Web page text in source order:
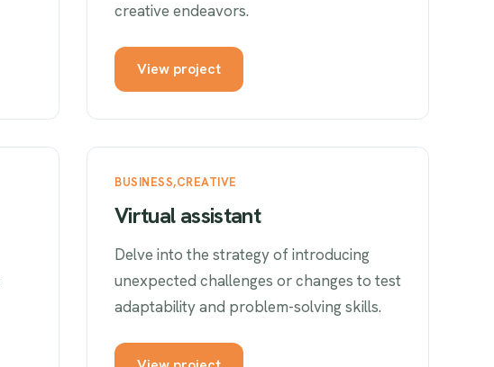
creative endeavors.
View project
BUSINESS CREATIVE
Virtual assistant
Delve into the strategy of introducing
unexpected challenges or changes to test
adaptability and problem-solving skills.